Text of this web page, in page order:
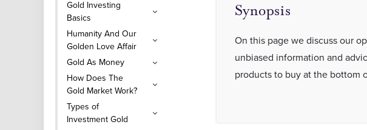
Gold Investing
Basics
Humanity And Our
Golden Love Affair
Gold As Money
How Does The
Gold Market Work?
Types of
Investment Gold
Synopsis
On this page we discuss our
unbiased information and
products to buy at the bottom